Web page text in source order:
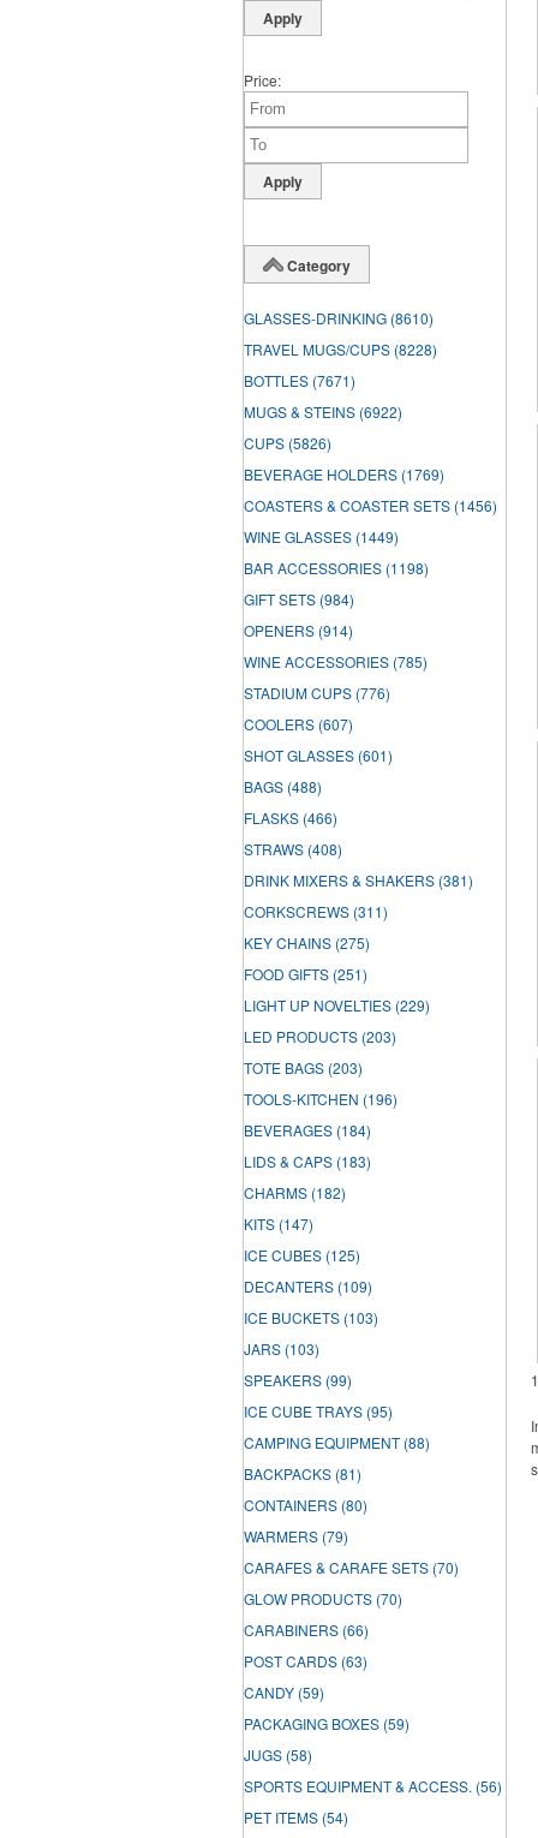
Price
Category
GLASSES-DRINKING (8610)
TRAVEL MUGS/CUPS (8228)
BOTTLES (7671)
MUGS & STEINS (6922)
CUPS (5826)
BEVERAGE HOLDERS (1769)
COASTERS & COASTER SETS (1456)
WINE GLASSES (1449)
BAR ACCESSORIES (1198)
GIFT SETS (984)
OPENERS (914)
WINE ACCESSORIES (785)
STADIUM CUPS (776)
COOLERS (607)
SHOT GLASSES (601)
BAGS (488)
FLASKS (466)
STRAWS (408)
DRINK MIXERS & SHAKERS (381)
CORKSCREWS (311)
KEY CHAINS (275)
FOOD GIFTS (251)
LIGHT UP NOVELTIES (229)
LED PRODUCTS (203)
TOTE BAGS (203)
TOOLS-KITCHEN (196)
BEVERAGES (184)
LIDS & CAPS (183)
CHARMS (182)
KITS (147)
ICE CUBES (125)
DECANTERS (109)
ICE BUCKETS (103)
JARS (103)
SPEAKERS (99)
ICE CUBE TRAYS (95)
CAMPING EQUIPMENT (88)
BACKPACKS (81)
CONTAINERS (80)
WARMERS (79)
CARAFES & CARAFE SETS (70)
GLOW PRODUCTS (70)
CARABINERS (66)
POST CARDS (63)
CANDY (59)
PACKAGING BOXES (59)
JUGS (58)
SPORTS EQUIPMENT & ACCESS. (56)
PET ITEMS (54)
1